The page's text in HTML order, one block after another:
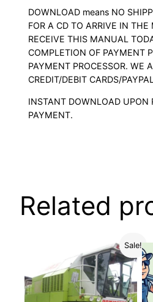
DOWNLOAD means NO
FOR A CD TO ARRIVE IN
RECEIVE THIS MANUAL
COMPLETION OF PAYMENT
PAYMENT PROCESSOR. WE
CREDIT/DEBIT CARDS/
INSTANT DOWNLOAD UPON
PAYMENT.
Related
Sale!